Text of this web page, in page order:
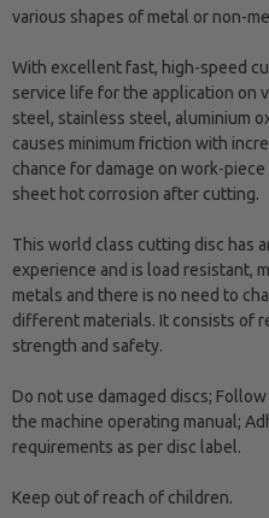
various shapes of metal or non-
With excellent fast, high-speed
service life for the application on
steel, stainless steel, aluminium
causes minimum friction with
chance for damage on work-
sheet hot corrosion after cutting.
This world class cutting disc has
experience and is load resistant,
metals and there is no need to
different materials. It consists of
strength and safety.
Do not use damaged discs;
the machine operating manual;
requirements as per disc label.
Keep out of reach of children.